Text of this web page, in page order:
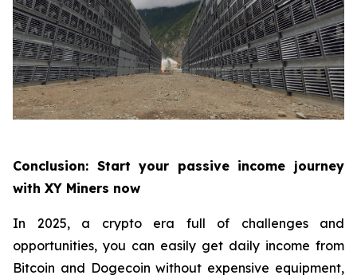
Conclusion: Start your passive income journey
with XY Miners now
In 2025, a crypto era full of challenges and
opportunities, you can easily get daily income from
Bitcoin and Dogecoin without expensive equipment,